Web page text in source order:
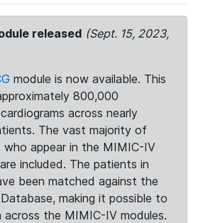
released (Sept. 15, 2023,
module is now available. This
800,000
across nearly
The vast majority of
who appear in the MIMIC-IV
included. The patients in
been matched against the
making it possible to
the MIMIC-IV modules.